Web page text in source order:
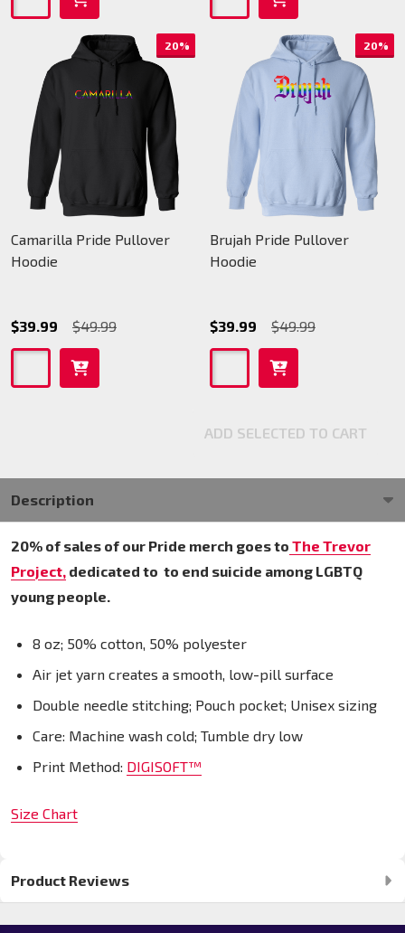
20%
Camarilla Pride Pullover
Hoodie
$39.99 $49.99
20%
Brujah Pride Pullover
Hoodie
$39.99 $49.99
ADD SELECTED TO CART
Description
20% of sales of our Pride merch goes to The Trevor
Project, dedicated to to end suicide among LGBTQ
young people.
8 oz; 50% cotton, 50% polyester
Air jet yarn creates a smooth, low-pill surface
Double needle stitching; Pouch pocket; Unisex sizing
Care: Machine wash cold; Tumble dry low
Print Method: DIGISOFT™
Size Chart
Product Reviews